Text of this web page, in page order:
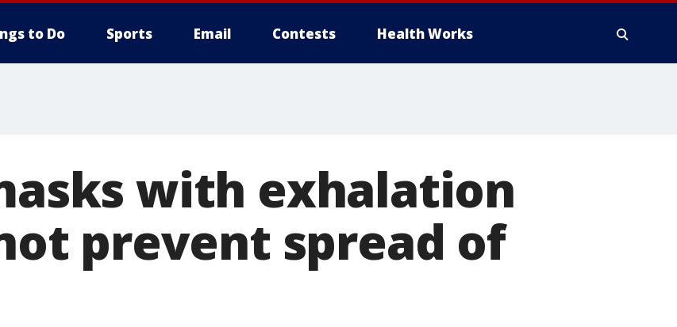
to Do Sports Email Contests Health Works
with exhalation
prevent spread of